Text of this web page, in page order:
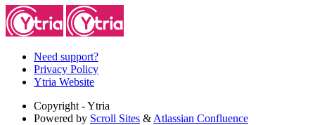
Need support?
Privacy Policy
Ytria Website
Copyright - Ytria
Powered by Scroll Sites & Atlassian Confluence